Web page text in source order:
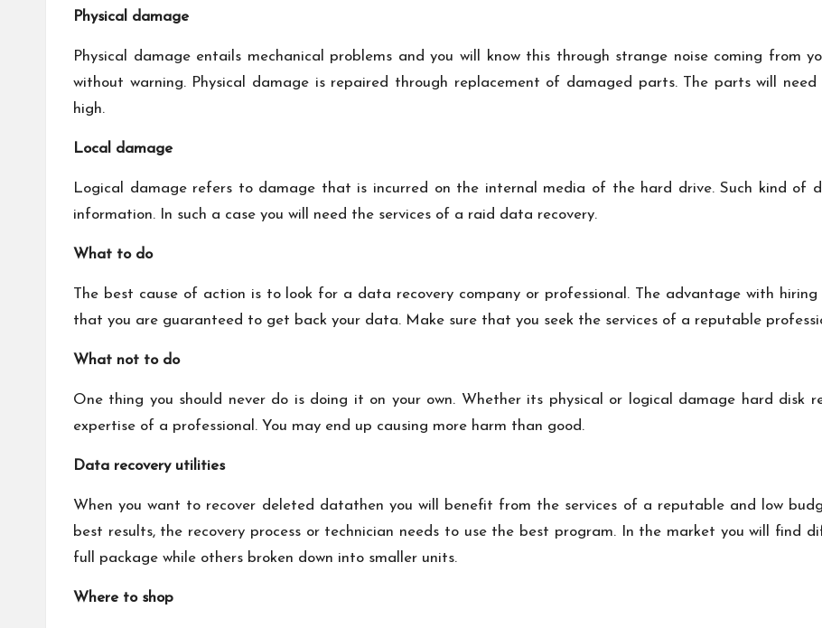
Physical damage
Physical damage entails mechanical problems and you will know this through strange noise coming from
without warning. Physical damage is repaired through replacement of damaged parts. The parts will
high.
Local damage
Logical damage refers to damage that is incurred on the internal media of the hard drive. Such kind of
information. In such a case you will need the services of a raid data recovery.
What to do
The best cause of action is to look for a data recovery company or professional. The advantage with
that you are guaranteed to get back your data. Make sure that you seek the services of a reputable
What not to do
One thing you should never do is doing it on your own. Whether its physical or logical damage hard disk
expertise of a professional. You may end up causing more harm than good.
Data recovery utilities
When you want to recover deleted datathen you will benefit from the services of a reputable and low
best results, the recovery process or technician needs to use the best program. In the market you will find
full package while others broken down into smaller units.
Where to shop